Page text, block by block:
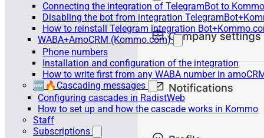
Connecting the integration of TelegramBot to
Disabling the bot from integration
How to reinstall Telegram integration
WABA+AmoCRM (Kommo.com)
Phone numbers
Installation and configuration of the integration
How to write first from any WABA number in
🆕🔥Cascading messages
Configuring cascades in RadistWeb
How to set up and how the cascade works in Kommo
Staff
Subscriptions